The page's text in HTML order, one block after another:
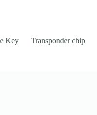
Key Transponder chip